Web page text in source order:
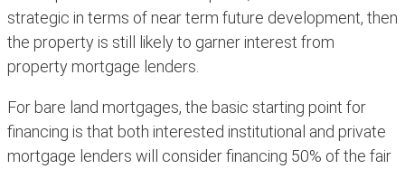
strategic in terms of near term future development, then
the property is still likely to garner interest from
property mortgage lenders.
For bare land mortgages, the basic starting point for
financing is that both interested institutional and private
mortgage lenders will consider financing 50% of the fair